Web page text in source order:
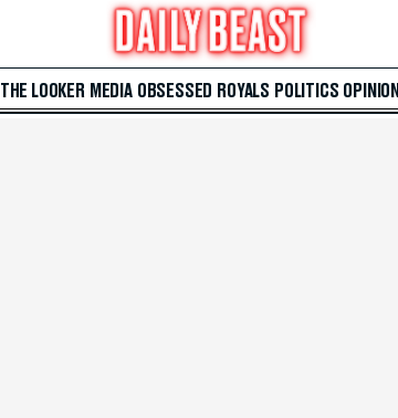
THE LOOKER MEDIA OBSESSED ROYALS POLITICS OPINION